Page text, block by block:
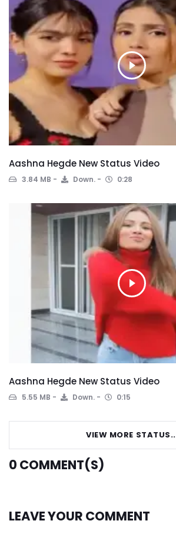
Aashna Hegde New Status Video
3.84 MB Down. 0:28
Aashna Hegde New Status Video
5.55 MB Down. 0:15
VIEW MORE STATUS..
0 COMMENT(S)
LEAVE YOUR COMMENT